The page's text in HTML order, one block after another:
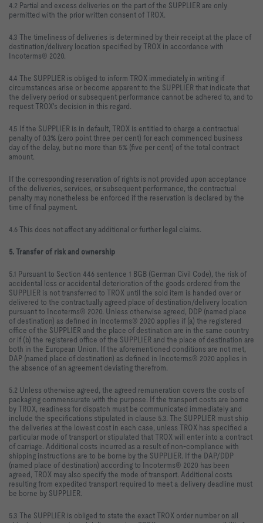
4.2 Partial and excess deliveries on the part of the SUPPLIER are only
permitted with the prior written consent of TROX.
4.3 The timeliness of deliveries is determined by their receipt at the place of
destination/delivery location specified by TROX in accordance with
Incoterms® 2020.
4.4 The SUPPLIER is obliged to inform TROX immediately in writing if
circumstances arise or become apparent to the SUPPLIER that indicate that
the delivery period or subsequent performance cannot be adhered to, and to
request TROX's decision in this regard.
4.5 If the SUPPLIER is in default, TROX is entitled to charge a contractual
penalty of 0.3% (zero point three per cent) for each commenced business
day of the delay, but no more than 5% (five per cent) of the total contract
amount.
If the corresponding reservation of rights is not provided upon acceptance
of the deliveries, services, or subsequent performance, the contractual
penalty may nonetheless be enforced if the reservation is declared by the
time of final payment.
4.6 This does not affect any additional or further legal claims.
5. Transfer of risk and ownership
5.1 Pursuant to Section 446 sentence 1 BGB (German Civil Code), the risk of
accidental loss or accidental deterioration of the goods ordered from the
SUPPLIER is not transferred to TROX until the sold item is handed over or
delivered to the contractually agreed place of destination/delivery location
pursuant to Incoterms® 2020. Unless otherwise agreed, DDP (named place
of destination) as defined in Incoterms® 2020 applies if (a) the registered
office of the SUPPLIER and the place of destination are in the same country
or if (b) the registered office of the SUPPLIER and the place of destination are
both in the European Union. If the aforementioned conditions are not met,
DAP (named place of destination) as defined in Incoterms® 2020 applies in
the absence of an agreement deviating therefrom.
5.2 Unless otherwise agreed, the agreed remuneration covers the costs of
packaging commensurate with the purpose. If the transport costs are borne
by TROX, readiness for dispatch must be communicated immediately and
include the specifications stipulated in clause 5.3. The SUPPLIER must ship
the deliveries at the lowest cost in each case, unless TROX has specified a
particular mode of transport or stipulated that TROX will enter into a contract
of carriage. Additional costs incurred as a result of non-compliance with
shipping instructions are to be borne by the SUPPLIER. If the DAP/DDP
(named place of destination) according to Incoterms® 2020 has been
agreed, TROX may also specify the mode of transport. Additional costs
resulting from expedited transport required to meet a delivery deadline must
be borne by SUPPLIER.
5.3 The SUPPLIER is obliged to state the exact TROX order number on all